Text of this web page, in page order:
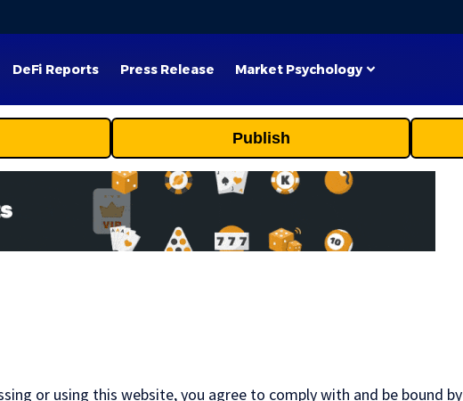
DeFi Reports Press Release Market Psychology
Publish
or using this website, you agree to comply with and be bound by